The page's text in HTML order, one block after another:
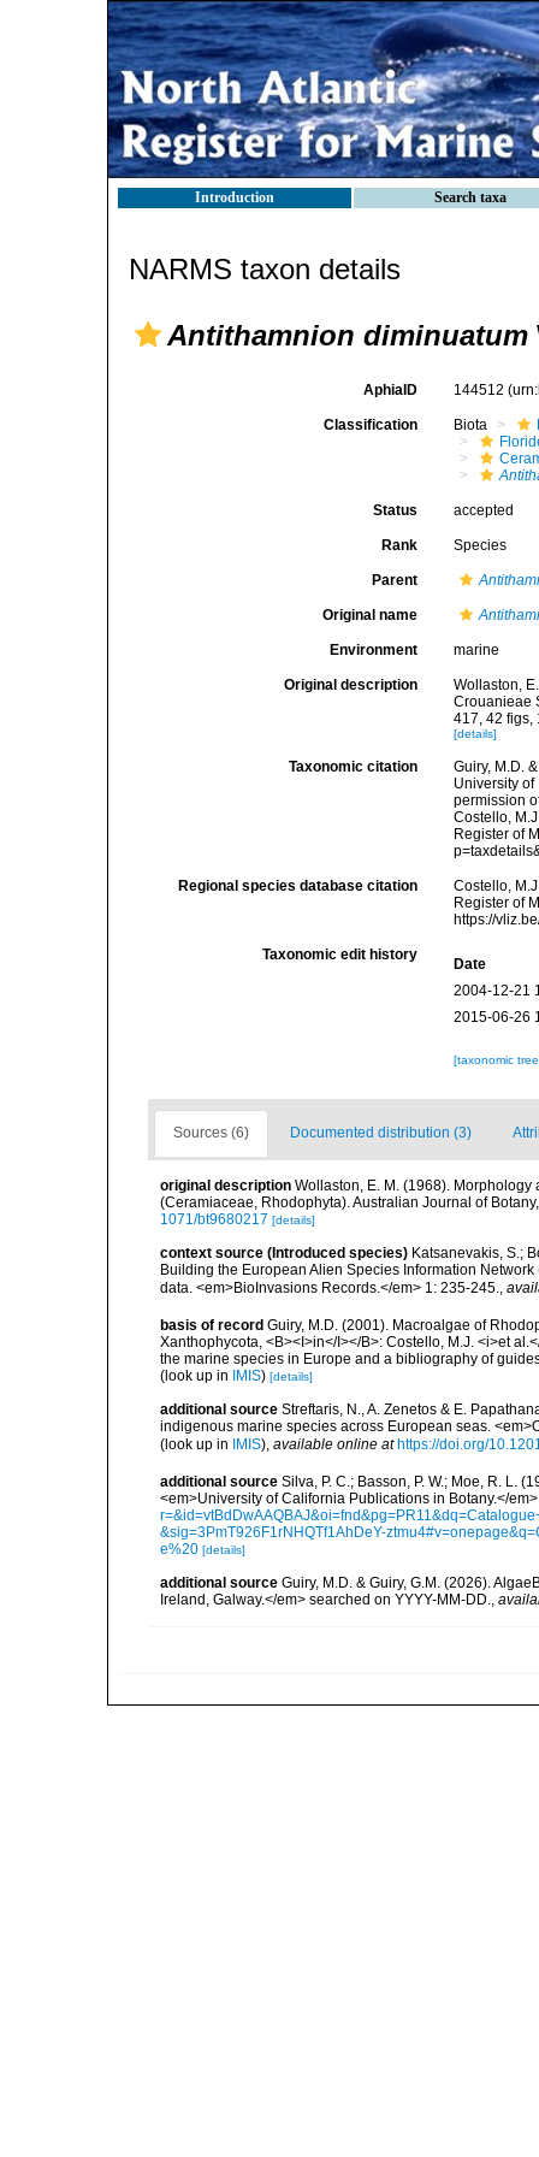
Introduction Search taxa
NARMS taxon details
Antithamnion diminuatum
AphiaID 144512
Classification Biota
Status accepted
Rank Species
Parent
Original name
Environment marine
Original description
Wollaston,
Crouanieae
417, 42 figs,
[details]
Taxonomic citation
Guiry, M.D.
University
permission
Costello,
Register of
Regional species database citation
Costello,
Register of
https://
Taxonomic edit history
Date
2004-12-21
2015-06-26
[taxonomic
Sources (6) Documented distribution (3)
original description Wollaston, E. M. (1968).
(Ceramiaceae, Rhodophyta). Australian Journal of
1071/bt9680217 [details]
context source (Introduced species) Katsanevakis, S.;
Building the European Alien Species Information
data. <em>BioInvasions Records.</em> 1: 235-245.
basis of record Guiry, M.D. (2001). Macroalgae of
Xanthophycota, <B><I>in</I></B>: Costello, M.J. <i>et
the marine species in Europe and a bibliography of
(look up in
IMIS) [details]
additional source Streftaris, N., A. Zenetos & E.
indigenous marine species across European seas.
(look up in IMIS), available online at https://doi.org/
additional source Silva, P. C.; Basson, P. W.; Moe, R. L.
<em>University of California Publications in Botany.</
&sig=3PmT926F1rNHQTf1AhDeY-
e%20 [details]
additional source Guiry, M.D. & Guiry, G.M. (2026).
Ireland, Galway.</em> searched on YYYY-MM-DD.,